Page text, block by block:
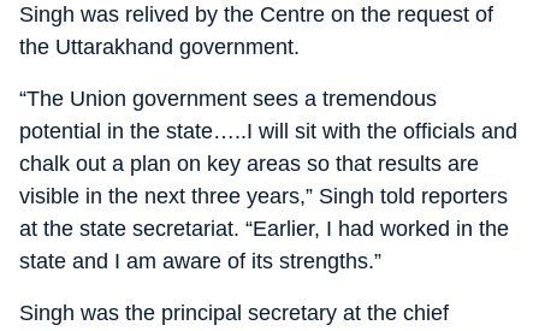
Singh was relived by the Centre on the request of
the Uttarakhand government.
“The Union government sees a tremendous
potential in the state…..I will sit with the officials and
chalk out a plan on key areas so that results are
visible in the next three years,” Singh told reporters
at the state secretariat. “Earlier, I had worked in the
state and I am aware of its strengths.”
Singh was the principal secretary at the chief